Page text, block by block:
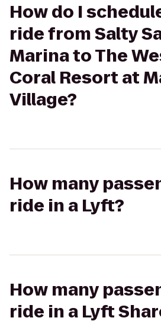
How do I
ride from Salty
Marina to The
Coral Resort at
Village?
How many
ride in a Lyft?
How many
ride in a Lyft